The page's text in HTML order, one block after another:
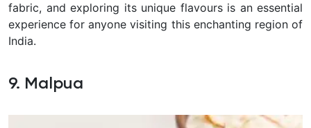
fabric, and exploring its unique flavours is an essential
experience for anyone visiting this enchanting region of
India.
9. Malpua